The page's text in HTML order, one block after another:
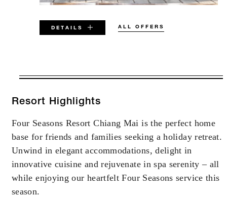
DETAILS ALL OFFERS
VALID FOR SELECTED DATES
AUG 6 2026 – DEC 31 2027
Offers are subject to availability at time of
booking. Blackout dates and other restrictions
may apply.
Resort Highlights
Four Seasons Resort Chiang Mai is the perfect home
base for friends and families seeking a holiday retreat.
Unwind in elegant accommodations, delight in
innovative cuisine and rejuvenate in spa serenity – all
while enjoying our heartfelt Four Seasons service this
season.